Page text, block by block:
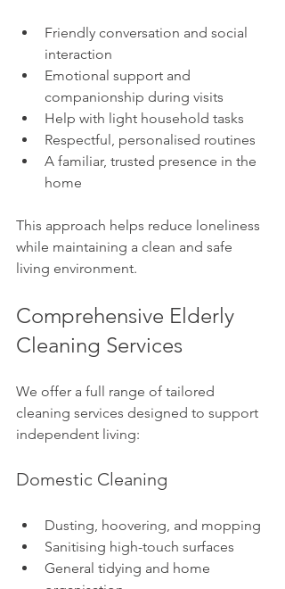
Friendly conversation and social
interaction
Emotional support and
companionship during visits
Help with light household tasks
Respectful, personalised routines
A familiar, trusted presence in the
home
This approach helps reduce loneliness
while maintaining a clean and safe
living environment.
Comprehensive Elderly
Cleaning Services
We offer a full range of tailored
cleaning services designed to support
independent living:
Domestic Cleaning
Dusting, hoovering, and mopping
Sanitising high-touch surfaces
General tidying and home